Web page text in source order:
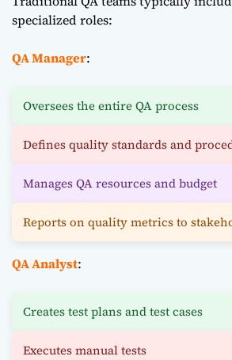
specialized roles:
QA Manager:
Oversees the entire QA process
Defines quality standards and
Manages QA resources and budget
Reports on quality metrics to
QA Analyst:
Creates test plans and test cases
Executes manual tests